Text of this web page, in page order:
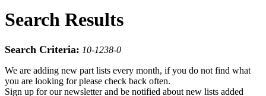
Search Results
Search Criteria: 10-1238-0
We are adding new part lists every month, if you do not find what
you are looking for please check back often.
Sign up for our newsletter and be notified about new lists added